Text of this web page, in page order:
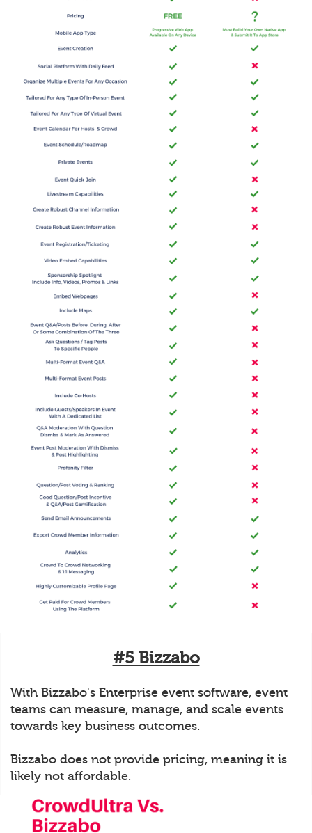
#5 Bizzabo
With Bizzabo's Enterprise event software, event
teams can measure, manage, and scale events
towards key business outcomes.
Bizzabo does not provide pricing, meaning it is
likely not affordable.